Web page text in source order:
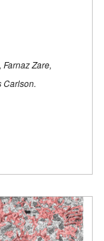
Zare,
Carlson.